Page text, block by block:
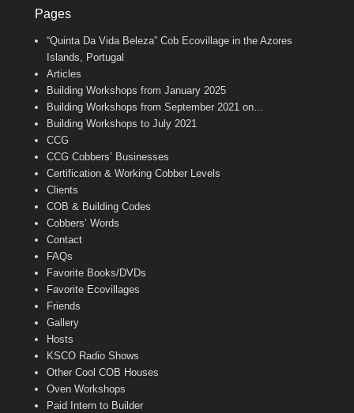
e
o
o
k
t
g
r
m
e
r
b
e
b
a
n
e
Pages
“Quinta Da Vida Beleza” Cob Ecovillage in the Azores
Islands, Portugal
Articles
Building Workshops from January 2025
Building Workshops from September 2021 on…
Building Workshops to July 2021
CCG
CCG Cobbers’ Businesses
Certification & Working Cobber Levels
Clients
COB & Building Codes
Cobbers’ Words
Contact
FAQs
Favorite Books/DVDs
Favorite Ecovillages
Friends
Gallery
Hosts
KSCO Radio Shows
Other Cool COB Houses
Oven Workshops
Paid Intern to Builder